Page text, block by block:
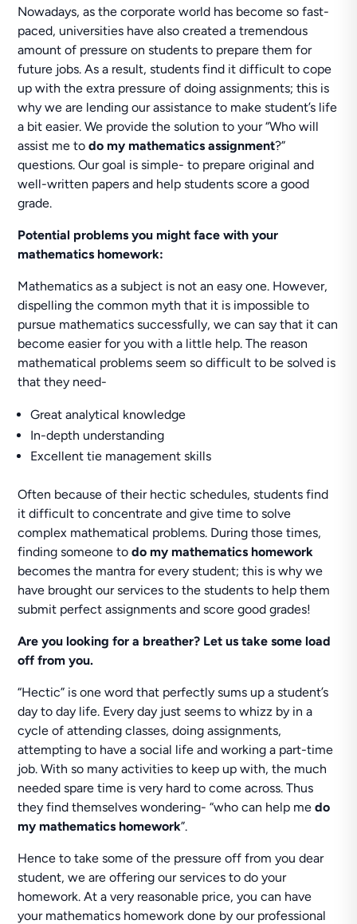
Nowadays, as the corporate world has become so fast-
paced, universities have also created a tremendous
amount of pressure on students to prepare them for
future jobs. As a result, students find it difficult to cope
up with the extra pressure of doing assignments; this is
why we are lending our assistance to make student’s life
a bit easier. We provide the solution to your “Who will
assist me todo my mathematics assignment?”
questions. Our goal is simple- to prepare original and
well-written papers and help students score a good
grade.
Potential problems you might face with your
mathematics homework:
Mathematics as a subject is not an easy one. However,
dispelling the common myth that it is impossible to
pursue mathematics successfully, we can say that it can
become easier for you with a little help. The reason
mathematical problems seem so difficult to be solved is
that they need-
Great analytical knowledge
In-depth understanding
Excellent tie management skills
Often because of their hectic schedules, students find
it difficult to concentrate and give time to solve
complex mathematical problems. During those times,
finding someone todo my mathematics homework
becomes the mantra for every student; this is why we
have brought our services to the students to help them
submit perfect assignments and score good grades!
Are you looking for a breather? Let us take some load
off from you.
“Hectic” is one word that perfectly sums up a student’s
day to day life. Every day just seems to whizz by in a
cycle of attending classes, doing assignments,
attempting to have a social life and working a part-time
job. With so many activities to keep up with, the much
needed spare time is very hard to come across. Thus
they find themselves wondering- “who can help medo
my mathematics homework”.
Hence to take some of the pressure off from you dear
student, we are offering our services to do your
homework. At a very reasonable price, you can have
your mathematics homework done by our professional